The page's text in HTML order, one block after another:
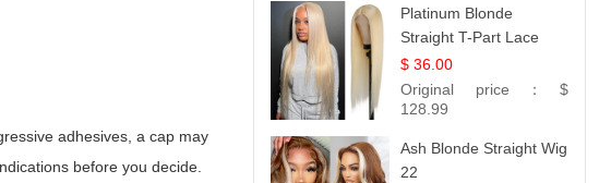
adhesives, a cap may
before you decide.
Platinum Blonde
Straight T-Part Lace
Wig | 100% Virgin
Human Hair | UpScale
#613 Blonde
$ 36.00
Original price： $
128.99
Ash Blonde Straight Wig
22